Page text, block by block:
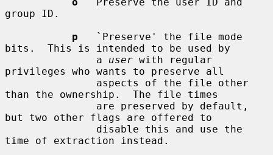
group ID.
p
   `Preserve' the file mode
bits.  This is intended to be used by
               a
user with regular
privileges who wants to preserve all
than the ownership.  The file times
but two other flags are offered to
time of extraction instead.